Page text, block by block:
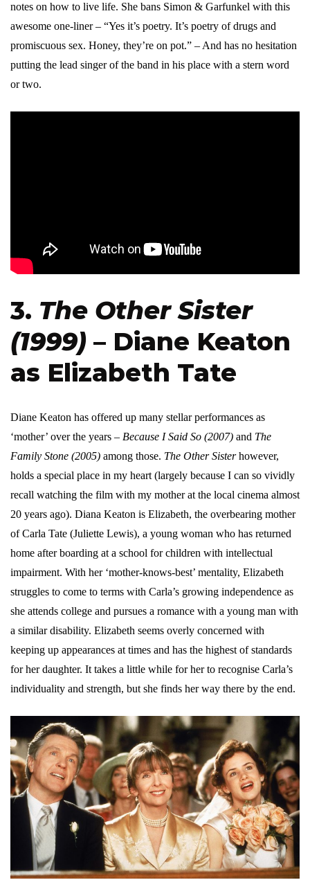
notes on how to live life. She bans Simon & Garfunkel with this
awesome one-liner – “Yes it’s poetry. It’s poetry of drugs and
promiscuous sex. Honey, they’re on pot.” – And has no hesitation
putting the lead singer of the band in his place with a stern word
or two.
3. The Other Sister
(1999) – Diane Keaton
as Elizabeth Tate
Diane Keaton has offered up many stellar performances as
‘mother’ over the years – Because I Said So (2007) and The
Family Stone (2005) among those. The Other Sisterhowever,
holds a special place in my heart (largely because I can so vividly
recall watching the film with my mother at the local cinema almost
20 years ago). Diana Keaton is Elizabeth, the overbearing mother
of Carla Tate (Juliette Lewis), a young woman who has returned
home after boarding at a school for children with intellectual
impairment. With her ‘mother-knows-best’ mentality, Elizabeth
struggles to come to terms with Carla’s growing independence as
she attends college and pursues a romance with a young man with
a similar disability. Elizabeth seems overly concerned with
keeping up appearances at times and has the highest of standards
for her daughter. It takes a little while for her to recognise Carla’s
individuality and strength, but she finds her way there by the end.